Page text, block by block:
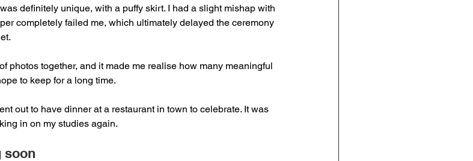
definitely unique, with a puffy skirt. I had a slight mishap with
completely failed me, which ultimately delayed the ceremony
photos together, and it made me realise how many meaningful
to keep for a long time.
out to have dinner at a restaurant in town to celebrate. It was
in on my studies again.
soon